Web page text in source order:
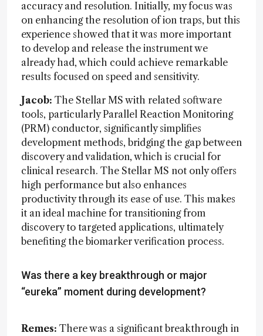
accuracy and resolution. Initially, my focus was
on enhancing the resolution of ion traps, but this
experience showed that it was more important
to develop and release the instrument we
already had, which could achieve remarkable
results focused on speed and sensitivity.
Jacob: The Stellar MS with related software
tools, particularly Parallel Reaction Monitoring
(PRM) conductor, significantly simplifies
development methods, bridging the gap between
discovery and validation, which is crucial for
clinical research. The Stellar MS not only offers
high performance but also enhances
productivity through its ease of use. This makes
it an ideal machine for transitioning from
discovery to targeted applications, ultimately
benefiting the biomarker verification process.
Was there a key breakthrough or major
“eureka” moment during development?
Remes: There was a significant breakthrough in